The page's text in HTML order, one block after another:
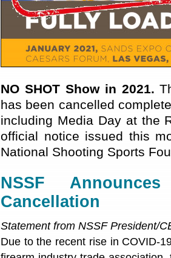
NO SHOT Show in 2021.
has been cancelled
including Media Day at the
official notice issued this
National Shooting Sports
NSSF
Cancellation
Statement from NSSF President/
Due to the recent rise in COVID-